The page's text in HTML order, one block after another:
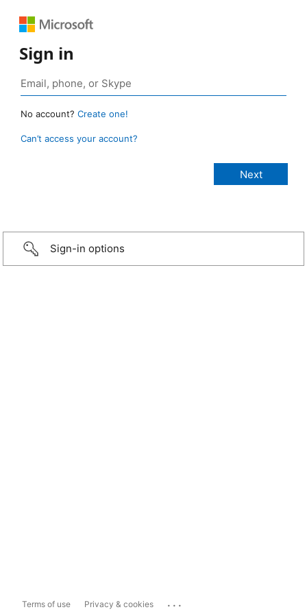
Sign in
No account? Create one!
Can’t access your account?
Sign-in options
Terms of use Privacy & cookies ...